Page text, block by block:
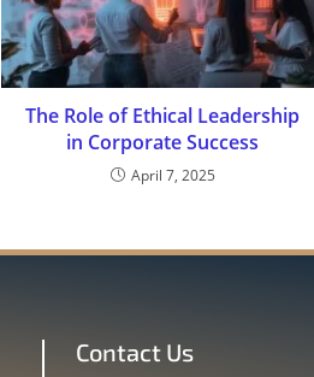
The Role of Ethical Leadership
in Corporate Success
April 7, 2025
Contact Us